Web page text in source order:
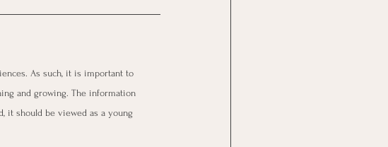
As such, it is important to
and growing. The information
it should be viewed as a young